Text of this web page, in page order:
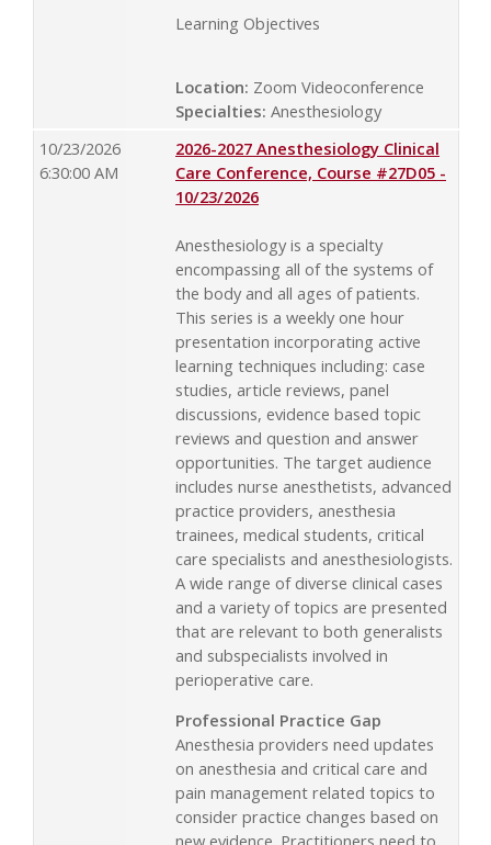
Learning Objectives
Location: Zoom Videoconference
Specialties: Anesthesiology
10/23/2026
6:30:00 AM
2026-2027 Anesthesiology Clinical
Care Conference, Course #27D05 -
10/23/2026
Anesthesiology is a specialty
encompassing all of the systems of
the body and all ages of patients.
This series is a weekly one hour
presentation incorporating active
learning techniques including: case
studies, article reviews, panel
discussions, evidence based topic
reviews and question and answer
opportunities. The target audience
includes nurse anesthetists, advanced
practice providers, anesthesia
trainees, medical students, critical
care specialists and anesthesiologists.
A wide range of diverse clinical cases
and a variety of topics are presented
that are relevant to both generalists
and subspecialists involved in
perioperative care.
Professional Practice Gap
Anesthesia providers need updates
on anesthesia and critical care and
pain management related topics to
consider practice changes based on
new evidence. Practitioners need to